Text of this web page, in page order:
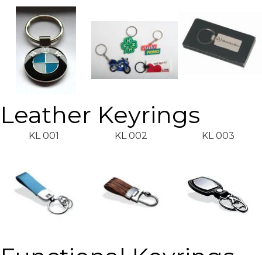
Leather Keyrings
KL 001 KL 002 KL 003